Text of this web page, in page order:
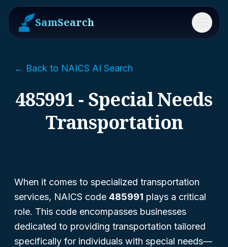
SamSearch Menu
← Back to NAICS AI Search
485991 - Special Needs
Transportation
When it comes to specialized transportation
services, NAICS code 485991 plays a critical
role. This code encompasses businesses
dedicated to providing transportation tailored
specifically for individuals with special needs—